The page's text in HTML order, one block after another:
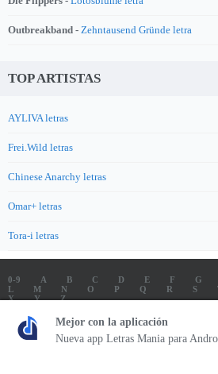
Outbreakband - Zehntausend Gründe letra
TOP ARTISTAS
AYLIVA letras
Frei.Wild letras
Chinese Anarchy letras
Omar+ letras
Tora-i letras
0-9 A B C D E F G
L
M N O P Q R S
X
Y
Z
LETRAS
SOUNDTRACK LETRAS
TOP 100 LETRAS
ENVIA LETRAS
Letrasmania.com - Copyright © 2026 -
Mejor con la aplicación
Nueva app Letras Mania para